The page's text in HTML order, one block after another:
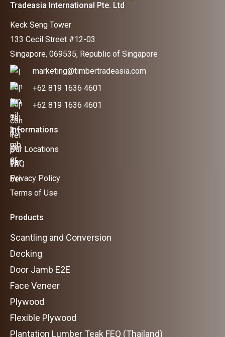
Tradeasia International Pte. Ltd
Keck Seng Tower
133 Cecil Street #12-03
Singapore, 069535, Republic of Singapore
marketing@timbertradeasia.com
+62 819 1636 4601
+62 819 1636 4601
Informations
Our Locations
FAQ
Privacy Policy
Terms of Use
Products
Scantling and Conversion
Decking
Door Jamb E2E
Face Veneer
Plywood
Flexible Plywood
Plantation Lumber Teak FEQ (Thailand)